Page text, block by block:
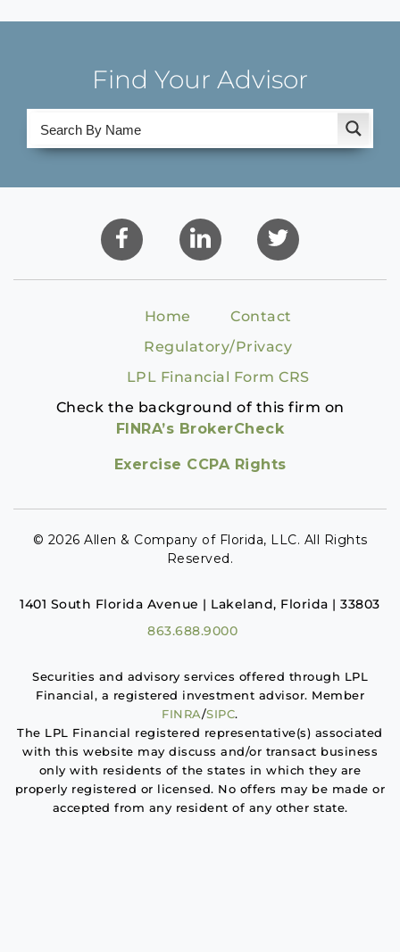
Find Your Advisor
Home
Contact
Regulatory/Privacy
LPL Financial Form CRS
Check the background of this firm on
FINRA’s BrokerCheck
Exercise CCPA Rights
© 2026 Allen & Company of Florida, LLC. All Rights
Reserved.
1401 South Florida Avenue | Lakeland, Florida | 33803
863.688.9000
Securities and advisory services offered through LPL
Financial, a registered investment advisor. Member
FINRA/SIPC.
The LPL Financial registered representative(s) associated
with this website may discuss and/or transact business
only with residents of the states in which they are
properly registered or licensed. No offers may be made or
accepted from any resident of any other state.